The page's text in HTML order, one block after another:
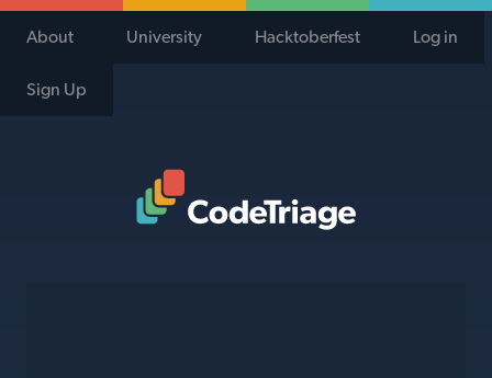
About University Hacktoberfest Log in
Sign Up